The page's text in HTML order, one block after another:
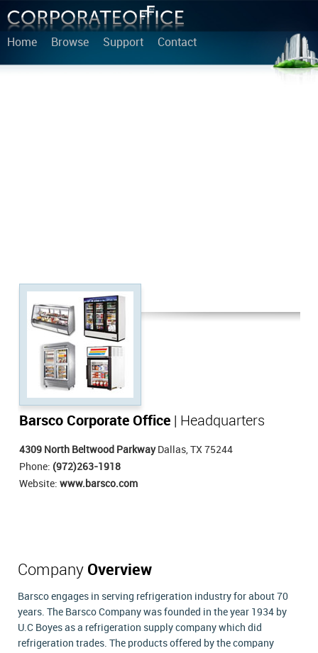
Home Browse Support Contact
Barsco Corporate Office | Headquarters
4309 North Beltwood ParkwayDallas, TX 75244
Phone: (972)263-1918
Website: www.barsco.com
Company Overview
Barsco engages in serving refrigeration industry for about 70
years. The Barsco Company was founded in the year 1934 by
U.C Boyes as a refrigeration supply company which did
refrigeration trades. The products offered by the company